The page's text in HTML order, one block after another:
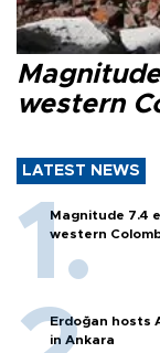
western
LATEST NEWS
Magnitude 7.4
western
Erdoğan hosts
in Ankara